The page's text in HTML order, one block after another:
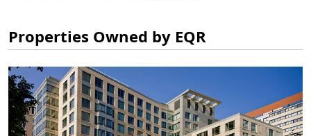
Properties Owned by EQR